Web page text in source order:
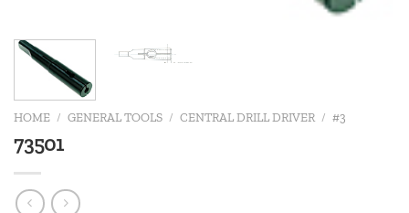
HOME / GENERAL TOOLS / CENTRAL DRILL DRIVER / #3
73501